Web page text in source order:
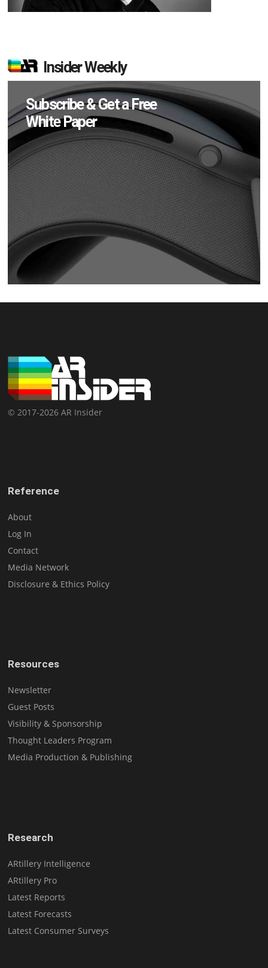
Insider Weekly
Subscribe & Get a Free
White Paper
© 2017-2026 AR Insider
Reference
About
Log In
Contact
Media Network
Disclosure & Ethics Policy
Resources
Newsletter
Guest Posts
Visibility & Sponsorship
Thought Leaders Program
Media Production & Publishing
Research
ARtillery Intelligence
ARtillery Pro
Latest Reports
Latest Forecasts
Latest Consumer Surveys